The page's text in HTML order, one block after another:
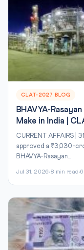
CLAT-2027 BLOG
BHAVYA-
Make in India |
CURRENT AFFAIRS |
approved a ₹3,030-
BHAVYA-Rasayan...
Jul 31, 2026 8 min read